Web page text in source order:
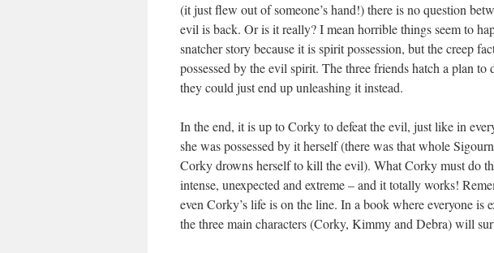
(it just flew out of someone’s hand!) there is no question
evil is back. Or is it really? I mean horrible things seem to
snatcher story because it is spirit possession, but the creep
possessed by the evil spirit. The three friends hatch a plan
they could just end up unleashing it instead.
In the end, it is up to Corky to defeat the evil, just like in
she was possessed by it herself (there was that whole
Corky drowns herself to kill the evil). What Corky must do
intense, unexpected and extreme – and it totally works!
even Corky’s life is on the line. In a book where everyone is
the three main characters (Corky, Kimmy and Debra) will